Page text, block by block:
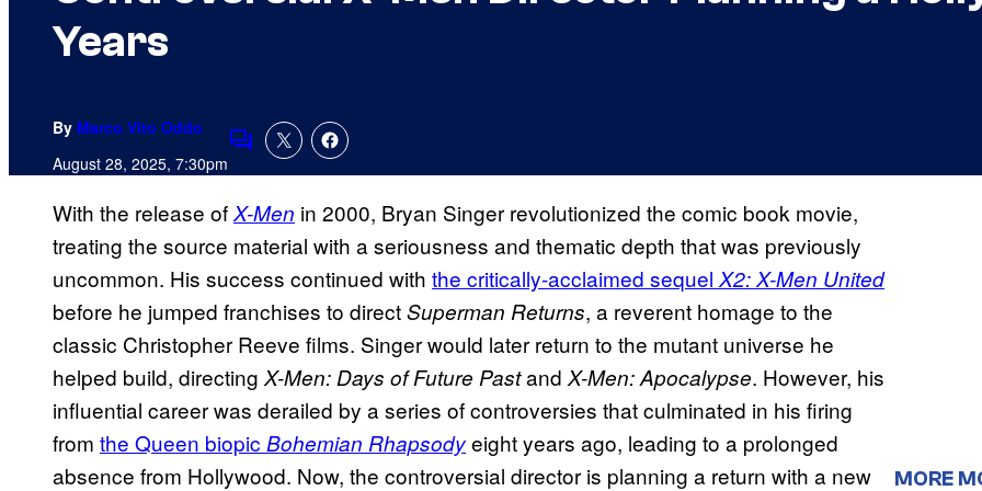
Years
By Marco Vito Oddo
August 28, 2025, 7:30pmComments
With the release ofX-Men in 2000, Bryan Singer revolutionized the comic book movie,
treating the source material with a seriousness and thematic depth that was previously
uncommon. His success continued with the critically-acclaimed sequel X2: X-Men United
before he jumped franchises to directSuperman Returns, a reverent homage to the
classic Christopher Reeve films. Singer would later return to the mutant universe he
helped build, directing X-Men: Days of Future Pastand X-Men: Apocalypse. However, his
influential career was derailed by a series of controversies that culminated in his firing
from the Queen biopic Bohemian Rhapsodyeight years ago, leading to a prolonged
absence from Hollywood. Now, the controversial director is planning a return with a new
MORE